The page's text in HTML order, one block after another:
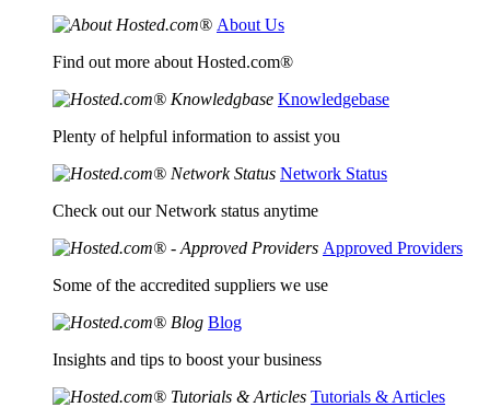
About Us
Find out more about Hosted.com®
Knowledgebase
Plenty of helpful information to assist you
Network Status
Check out our Network status anytime
Approved Providers
Some of the accredited suppliers we use
Blog
Insights and tips to boost your business
Tutorials & Articles